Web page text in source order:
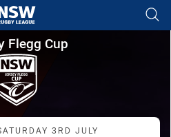
tab for page content
Cup Round 16
Flegg Cup
Match: Dragons vs Storm
3RD JULY